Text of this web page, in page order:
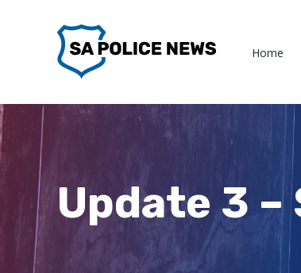
Home
Update 3